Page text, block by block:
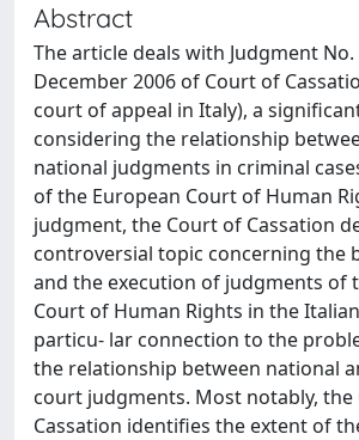
Abstract
The article deals with Judgment No.
December 2006 of Court of
court of appeal in Italy), a
considering the relationship
national judgments in criminal
of the European Court of Human
judgment, the Court of Cassation
controversial topic concerning the
and the execution of judgments of
Court of Human Rights in the
particu- lar connection to the
the relationship between national
court judgments. Most notably,
Cassation identiﬁes the extent of